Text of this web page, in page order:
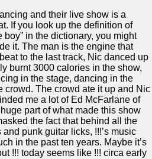
and their live show is a
If you look up the definition of
boy” in the dictionary, you might
it. The man is the engine that
to the last track, Nic danced up
burnt 3000 calories in the show,
in the stage, dancing in the
crowd. The crowd ate it up and Nic
me a lot of Ed McFarlane of
part of what made this show
the fact that behind all the
punk guitar licks, !!!’s music
in the past ten years. Maybe it’s
!!! today seems like !!! circa early